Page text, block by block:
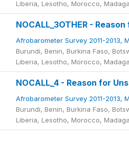
Liberia, Lesotho, Morocco,
NOCALL_3OTHER -
Afrobarometer Survey 2011-2013,
Burundi, Benin, Burkina Faso,
Liberia, Lesotho, Morocco,
NOCALL_4 - Reason for
Afrobarometer Survey 2011-2013,
Burundi, Benin, Burkina Faso,
Liberia, Lesotho, Morocco,